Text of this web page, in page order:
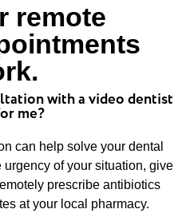
remote
with a video dentist
me?
can help solve your dental
of your situation, give
prescribe antibiotics
at your local pharmacy.